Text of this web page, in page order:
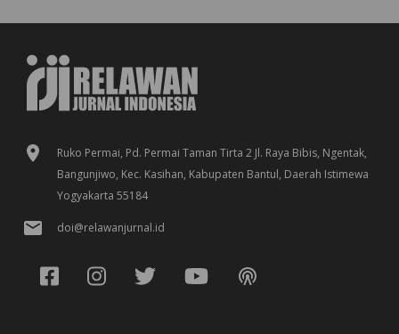
Ruko Permai, Pd. Permai Taman Tirta 2 Jl. Raya Bibis, Ngentak,
Bangunjiwo, Kec. Kasihan, Kabupaten Bantul, Daerah Istimewa
Yogyakarta 55184
doi@relawanjurnal.id